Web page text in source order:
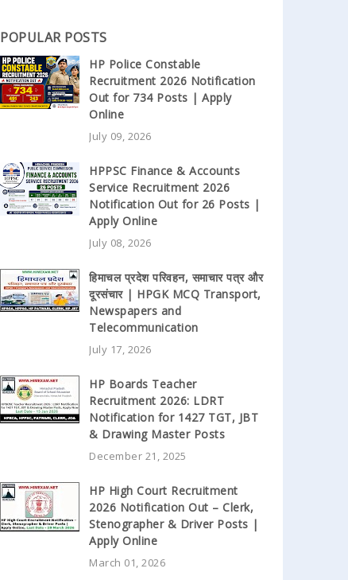
POPULAR POSTS
HP Police Constable
Recruitment 2026 Notification
Out for 734 Posts | Apply
Online
July 09, 2026
HPPSC Finance & Accounts
Service Recruitment 2026
Notification Out for 26 Posts |
Apply Online
July 08, 2026
हिमाचल प्रदेश परिवहन, समाचार पत्र और
दूरसंचार | HPGK MCQ Transport,
Newspapers and
Telecommunication
July 17, 2026
HP Boards Teacher
Recruitment 2026: LDRT
Notification for 1427 TGT, JBT
& Drawing Master Posts
December 21, 2025
HP High Court Recruitment
2026 Notification Out – Clerk,
Stenographer & Driver Posts |
Apply Online
March 01, 2026